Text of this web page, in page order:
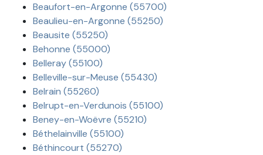
Beaufort-en-Argonne (55700)
Beaulieu-en-Argonne (55250)
Beausite (55250)
Behonne (55000)
Belleray (55100)
Belleville-sur-Meuse (55430)
Belrain (55260)
Belrupt-en-Verdunois (55100)
Beney-en-Woëvre (55210)
Béthelainville (55100)
Béthincourt (55270)